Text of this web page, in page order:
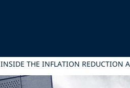
INSIDE THE INFLATION REDUCTION